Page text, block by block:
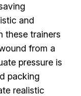
and
these trainers
from a
pressure is
packing
realistic